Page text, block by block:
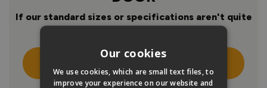
If our standard sizes or specifications aren't quite
Our cookies
We use cookies, which are small text files, to
improve your experience on our website and